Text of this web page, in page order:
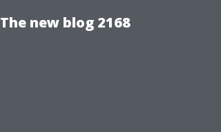
The new blog 2168